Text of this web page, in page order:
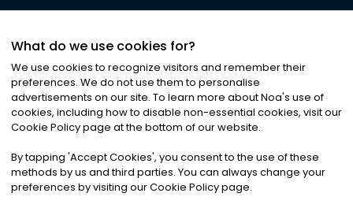
©2026Noa News Ltd. ALL RIGHTS RESERVED
Privacy|Terms & Conditions|Cookies
What do we use cookies for?
We use cookies to recognize visitors and remember their
preferences. We do not use them to personalise
advertisements on our site. To learn more about Noa's use of
cookies, including how to disable non-essential cookies, visit our
Cookie Policy page at the bottom of our website.
By tapping 'Accept Cookies', you consent to the use of these
methods by us and third parties. You can always change your
preferences by visiting our Cookie Policy page.